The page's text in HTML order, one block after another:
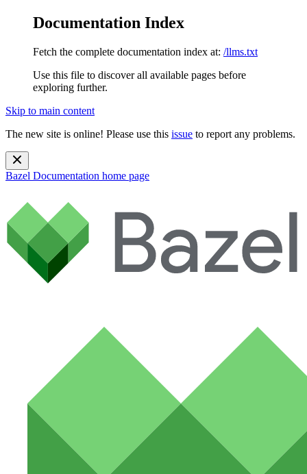
Documentation Index
Fetch the complete documentation index at: /llms.txt
Use this file to discover all available pages before
exploring further.
Skip to main content
The new site is online! Please use this issue to report any problems.
Bazel Documentation home page